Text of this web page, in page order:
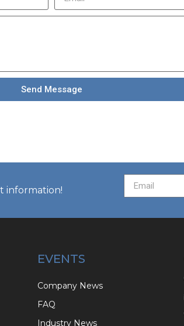
Send Message
information!
EVENTS
Company News
FAQ
Industry News